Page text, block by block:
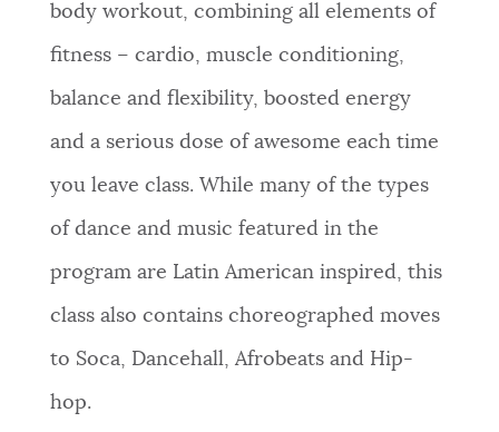
body workout, combining all elements of
fitness – cardio, muscle conditioning,
balance and flexibility, boosted energy
and a serious dose of awesome each time
you leave class. While many of the types
of dance and music featured in the
program are Latin American inspired, this
class also contains choreographed moves
to Soca, Dancehall, Afrobeats and Hip-
hop.